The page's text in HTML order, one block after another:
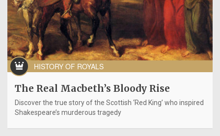
HISTORY OF ROYALS
The Real Macbeth’s Bloody Rise
Discover the true story of the Scottish ‘Red King’ who inspired
Shakespeare’s murderous tragedy